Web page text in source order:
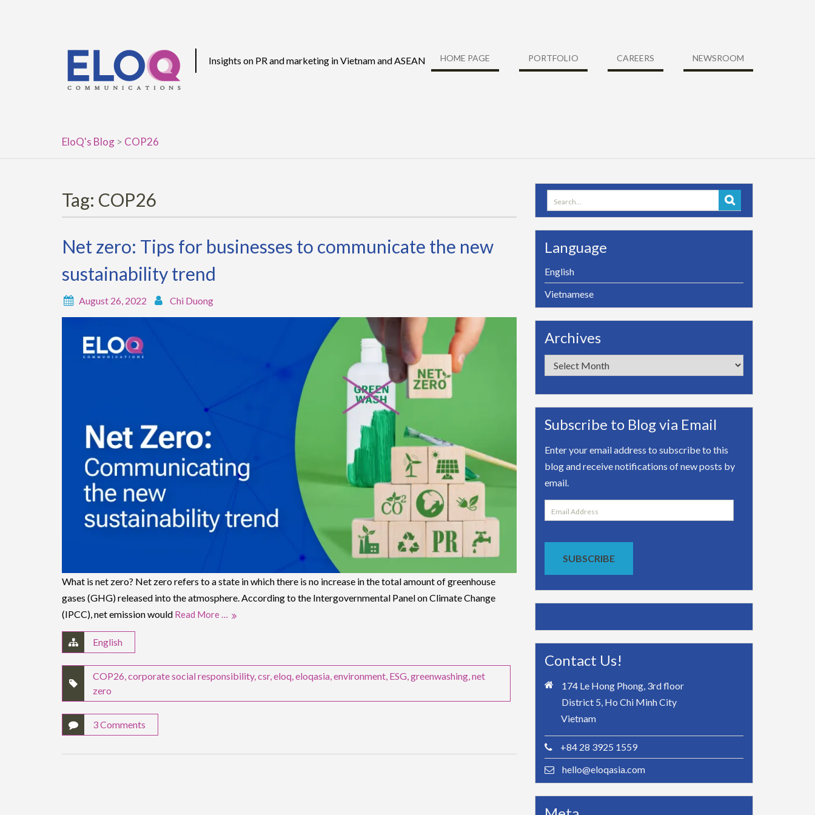
Insights on PR and marketing in Vietnam and ASEAN HOME PAGE PORTFOLIO CAREERS NEWSROOM
EloQ's Blog > COP26
Tag: COP26
Net zero: Tips for businesses to communicate the new
sustainability trend
August 26, 2022 Chi Duong
What is net zero? Net zero refers to a state in which there is no increase in the total amount of greenhouse
gases (GHG) released into the atmosphere. According to the Intergovernmental Panel on Climate Change
(IPCC), net emission would Read More …
English
COP26,corporate social responsibility,csr,eloq,eloqasia,environment, ESG,greenwashing,net
zero
3 Comments
Search
for:
Language
English
Vietnamese
Archives
Archives
Subscribe to Blog via Email
Enter your email address to subscribe to this
blog and receive notifications of new posts by
email.
Email
Address
SUBSCRIBE
Contact Us!
174 Le Hong Phong, 3rd floor
District 5, Ho Chi Minh City
Vietnam
+84 28 3925 1559
hello@eloqasia.com